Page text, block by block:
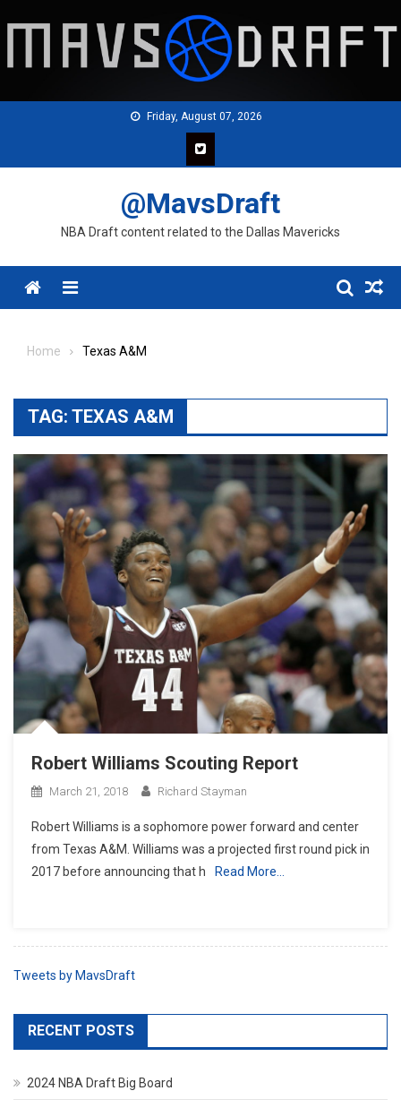
Friday, August 07, 2026
@MavsDraft
NBA Draft content related to the Dallas Mavericks
Menu
Home Texas A&M
TAG: TEXAS A&M
Robert Williams Scouting Report
March 21, 2018 Richard Stayman
Robert Williams is a sophomore power forward and center
from Texas A&M. Williams was a projected first round pick in
2017 before announcing that h
Read More…
Tweets by MavsDraft
RECENT POSTS
2024 NBA Draft Big Board